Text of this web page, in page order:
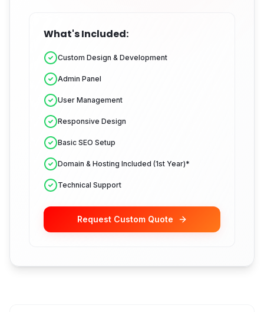
What's Included:
Custom Design & Development
Admin Panel
User Management
Responsive Design
Basic SEO Setup
Domain & Hosting Included (1st Year)*
Technical Support
Request Custom Quote